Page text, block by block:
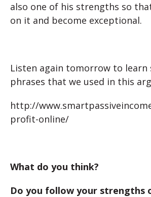
also one of his strengths so
on it and become exceptional.
Listen again tomorrow to learn
phrases that we used in this
http://
profit-online/
What do you think?
Do you follow your strengths